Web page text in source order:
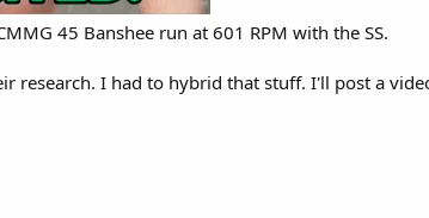
45 Banshee run at 601 RPM with the SS.
research. I had to hybrid that stuff. I'll post a